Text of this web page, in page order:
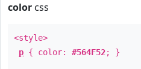
color css
<style>
p { color: #564F52; }